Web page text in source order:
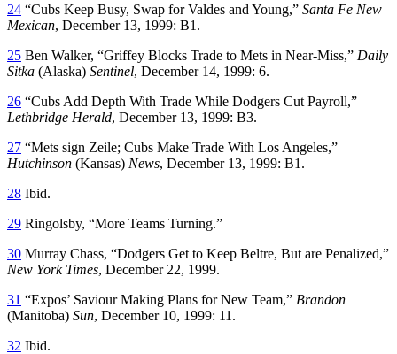
24 “Cubs Keep Busy, Swap for Valdes and Young,” Santa Fe New
Mexican, December 13, 1999: B1.
25 Ben Walker, “Griffey Blocks Trade to Mets in Near-Miss,” Daily
Sitka (Alaska) Sentinel, December 14, 1999: 6.
26 “Cubs Add Depth With Trade While Dodgers Cut Payroll,”
Lethbridge Herald, December 13, 1999: B3.
27 “Mets sign Zeile; Cubs Make Trade With Los Angeles,”
Hutchinson (Kansas) News, December 13, 1999: B1.
28 Ibid.
29 Ringolsby, “More Teams Turning.”
30 Murray Chass, “Dodgers Get to Keep Beltre, But are Penalized,”
New York Times, December 22, 1999.
31 “Expos’ Saviour Making Plans for New Team,” Brandon
(Manitoba) Sun, December 10, 1999: 11.
32 Ibid.